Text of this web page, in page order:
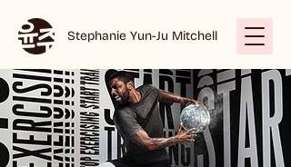
Stephanie Yun-Ju Mitchell